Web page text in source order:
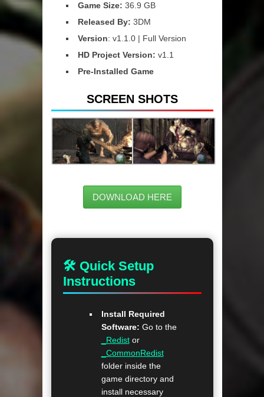
Game Size: 36.9 GB
Released By: 3DM
Version: v1.1.0 | Full Version
HD Project Version: v1.1
Pre-Installed Game
SCREEN SHOTS
DOWNLOAD HERE
🛠 Quick Setup
Instructions
Install Required
Software: Go to the
_Redistor
_CommonRedist
folder inside the
game directory and
install necessary